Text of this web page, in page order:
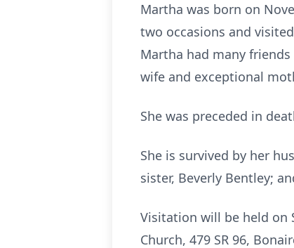
Martha was born on
two occasions and
Martha had many
wife and exceptional
She was preceded in
She is survived by her
sister, Beverly Bentley;
Visitation will be held on
Church, 479 SR 96,